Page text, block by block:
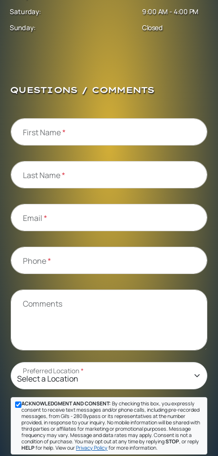
Saturday:
Sunday:
9:00 AM - 4:00 PM
Closed
QUESTIONS / COMMENTS
First Name*
Last Name*
Email*
Phone*
Comments
Preferred Location*
ACKNOWLEDGMENT AND CONSENT: By checking this box, you expressly
consent to receive text messages and/or phone calls, including pre-recorded
messages, from Gil's - 280 Bypass or its representatives at the number
provided, in response to your inquiry. No mobile information will be shared with
third parties or affiliates for marketing or promotional purposes. Message
frequency may vary. Message and data rates may apply. Consent is not a
condition of purchase. You may opt out at any time by replyingSTOP , or reply
HELPfor help. View ourPrivacy Policyfor more information.